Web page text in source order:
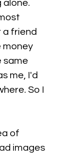
alone.
a friend
money
same
me, I'd
So I
of
images